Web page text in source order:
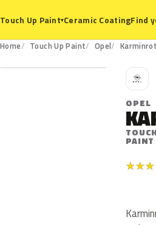
Touch Up Paint▾Ceramic CoatingFind
Home Touch Up Paint Opel
630
O
OPEL
PAINT
★★★